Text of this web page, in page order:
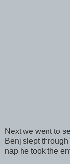
Next we went to
Benj slept
nap he took the